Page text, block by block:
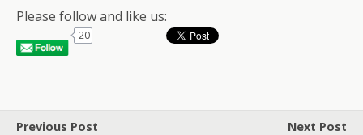
Please follow and like us:
20
Previous Post
Next Post